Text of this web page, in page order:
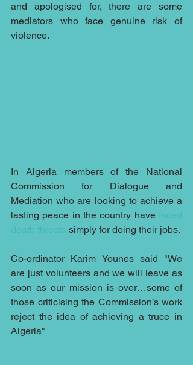
and apologised for, there are some
mediators who face genuine risk of
violence.
In Algeria members of the National
Commission for Dialogue and
Mediation who are looking to achieve a
lasting peace in the country have faced
death threats simply for doing their jobs.
Co-ordinator Karim Younes said "We
are just volunteers and we will leave as
soon as our mission is over…some of
those criticising the Commission’s work
reject the idea of achieving a truce in
Algeria"